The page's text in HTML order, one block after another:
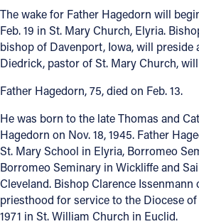
FIND A PARISH
About
Offices/Departments
Directories
Resources
Jobs
Give
The wake for Father Hagedorn will
Feb. 19 in St. Mary Church, Elyria.
bishop of Davenport, Iowa, will preside
Diedrick, pastor of St. Mary Church,
Father Hagedorn, 75, died on Feb. 13.
He was born to the late Thomas and
Hagedorn on Nov. 18, 1945. Father
St. Mary School in Elyria, Borromeo
Borromeo Seminary in Wickliffe and
Cleveland. Bishop Clarence Issenmann
priesthood for service to the Diocese
1971 in St. William Church in Euclid.